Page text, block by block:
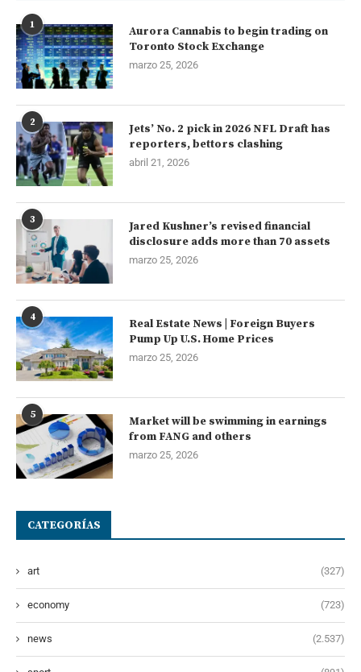
1
Aurora Cannabis to begin trading on
Toronto Stock Exchange
marzo 25, 2026
2
Jets’ No. 2 pick in 2026 NFL Draft has
reporters, bettors clashing
abril 21, 2026
3
Jared Kushner’s revised financial
disclosure adds more than 70 assets
marzo 25, 2026
4
Real Estate News | Foreign Buyers
Pump Up U.S. Home Prices
marzo 25, 2026
5
Market will be swimming in earnings
from FANG and others
marzo 25, 2026
CATEGORÍAS
art (327)
economy (723)
news (2.537)